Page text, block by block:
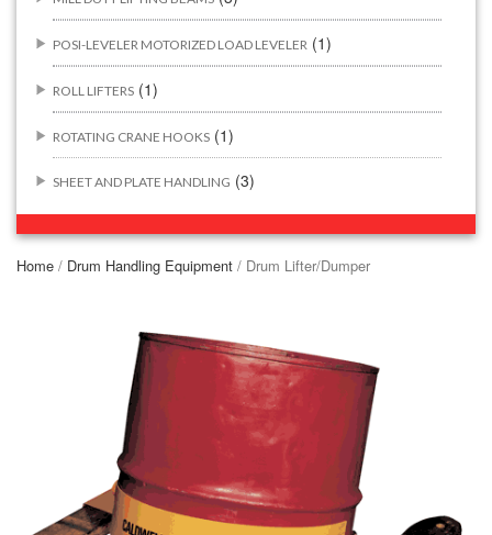
POSI-LEVELER MOTORIZED LOAD LEVELER (1)
ROLL LIFTERS (1)
ROTATING CRANE HOOKS (1)
SHEET AND PLATE HANDLING (3)
(44)
LOAD LEVELING SLINGS (3)
PIPE & MANHOLE HANDLING (14)
RIG-RELEASE® LOAD RELEASING HOOKS
SPECIALTY GRABS (2)
SPECIALTY LIFT TONGS (10)
Home / Drum Handling Equipment / Drum Lifter/Dumper